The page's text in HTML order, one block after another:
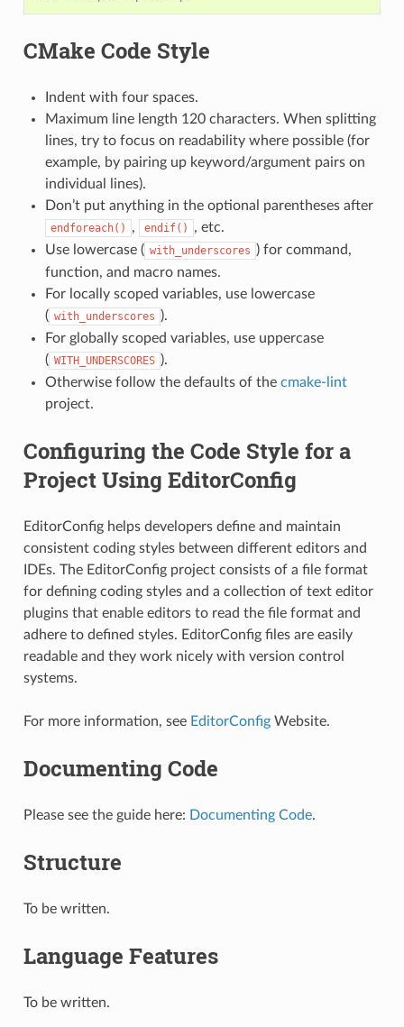
CMake Code Style
Indent with four spaces.
Maximum line length 120 characters. When splitting
lines, try to focus on readability where possible (for
example, by pairing up keyword/argument pairs on
individual lines).
Don’t put anything in the optional parentheses after
endforeach() , endif()
, etc.
Use lowercase ( with_underscores ) for command,
function, and macro names.
For locally scoped variables, use lowercase
( with_underscores ).
For globally scoped variables, use uppercase
( WITH_UNDERSCORES ).
Otherwise follow the defaults of the cmake-lint
project.
Configuring the Code Style for a
Project Using EditorConfig
EditorConfig helps developers define and maintain
consistent coding styles between different editors and
IDEs. The EditorConfig project consists of a file format
for defining coding styles and a collection of text editor
plugins that enable editors to read the file format and
adhere to defined styles. EditorConfig files are easily
readable and they work nicely with version control
systems.
For more information, see EditorConfigWebsite.
Documenting Code
Please see the guide here: Documenting Code.
Structure
To be written.
Language Features
To be written.